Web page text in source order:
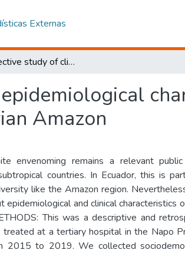
Externas
A retrospective study of clinical and epidemiological characteristics of snakebite in Napo Province, Ecuadorian Amazon
Amazon
envenoming remains a relevant
countries. In Ecuador, this is
like the Amazon region.
epidemiological and clinical characteristics
This was a descriptive and
at a tertiary hospital in the Napo
2015 to 2019. We collected